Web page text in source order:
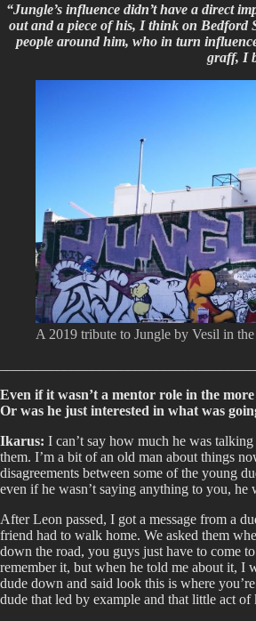
“Jungle’s influence didn’t have a direct
out and a piece of his, I think on Bedford
people around him, who in turn
graff, I
A 2019 tribute to Jungle by Vesil in
Even if it wasn’t a mentor role in the
Or was he just interested in what was
Ikarus: I can’t say how much he was
them. I’m a bit of an old man about things
disagreements between some of the young
even if he wasn’t saying anything to you,
After Leon passed, I got a message from a
friend had to walk home. We asked them
down the road, you guys just have to come
remember it, but when he told me about it, I
dude down and said look this is where
dude that led by example and that little act